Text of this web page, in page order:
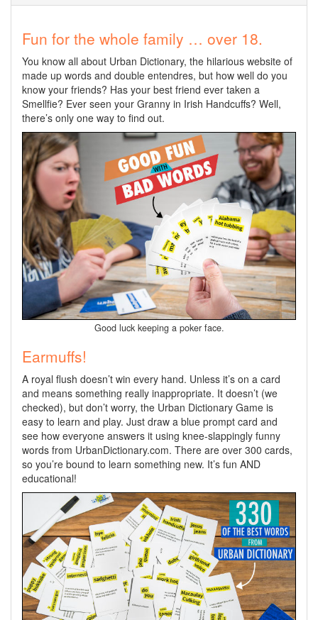
Fun for the whole family … over 18.
You know all about Urban Dictionary, the hilarious website of
made up words and double entendres, but how well do you
know your friends? Has your best friend ever taken a
Smellfie? Ever seen your Granny in Irish Handcuffs? Well,
there’s only one way to find out.
Good luck keeping a poker face.
Earmuffs!
A royal flush doesn’t win every hand. Unless it’s on a card
and means something really inappropriate. It doesn’t (we
checked), but don’t worry, the Urban Dictionary Game is
easy to learn and play. Just draw a blue prompt card and
see how everyone answers it using knee-slappingly funny
words from UrbanDictionary.com. There are over 300 cards,
so you’re bound to learn something new. It’s fun AND
educational!